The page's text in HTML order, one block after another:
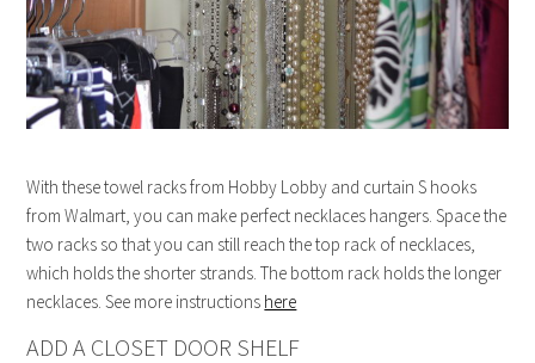
With these towel racks from Hobby Lobby and curtain S hooks
from Walmart, you can make perfect necklaces hangers. Space the
two racks so that you can still reach the top rack of necklaces,
which holds the shorter strands. The bottom rack holds the longer
necklaces. See more instructions here
ADD A CLOSET DOOR SHELF